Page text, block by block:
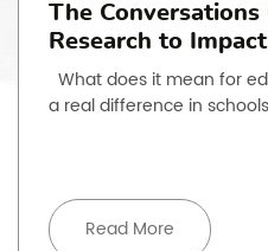
The Conversations
Research to Impact
What does it mean for
a real difference in
Read More